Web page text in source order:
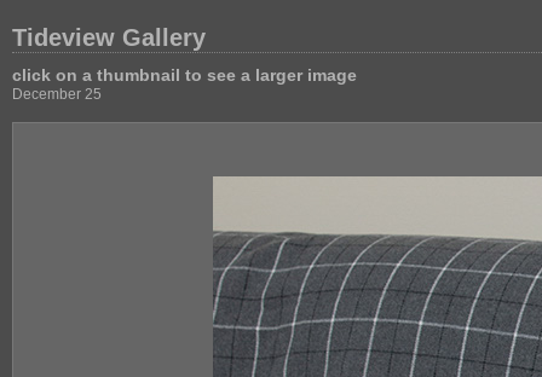
Tideview Gallery
click on a thumbnail to see a larger image
December 25